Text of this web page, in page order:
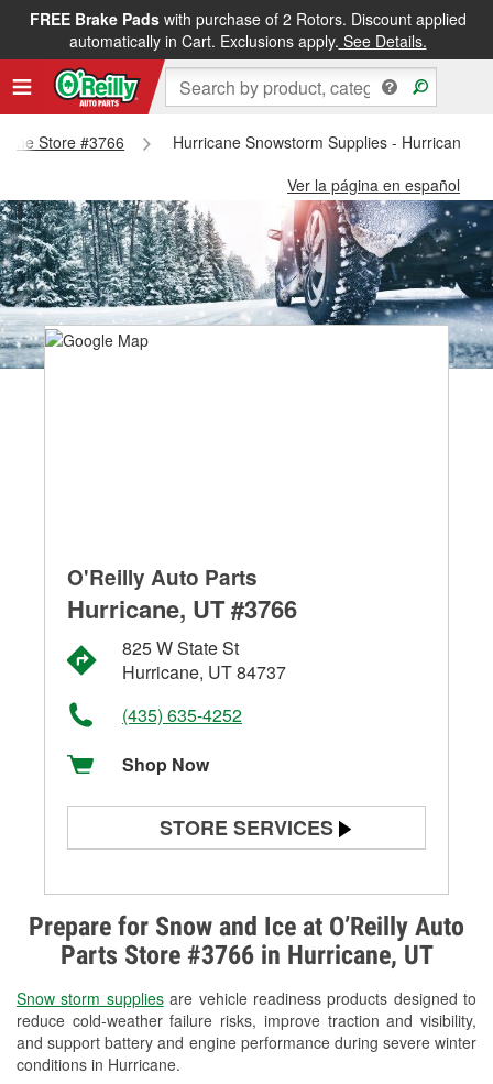
FREE Brake Padswith purchase of 2 Rotors. Discount applied
automatically in Cart. Exclusions apply. See Details.
Store #3766
Hurricane Snowstorm Supplies - Hurricane
Ver la página en español
Prepare for Snow and Ice at O’Reilly Auto
Parts Store #3766 in Hurricane, UT
Snow storm suppliesare vehicle readiness products designed to
reduce cold-weather failure risks, improve traction and visibility,
and support battery and engine performance during severe winter
conditions in Hurricane.
O'Reilly Auto Parts
Hurricane, UT #3766
825 W State St
Hurricane, UT 84737
(435) 635-4252
Shop Now
STORE SERVICES
Alternator & Starter Testing
Check Engine Light Testing
Used Oil & Battery Recycling
Headlight Bulb Installation